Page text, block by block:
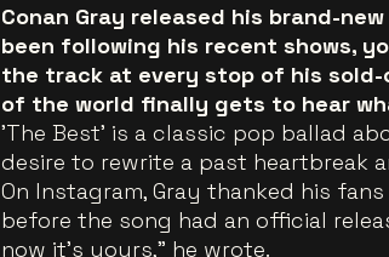
Conan Gray released his brand-
been following his recent shows,
the track at every stop of his sold-
of the world finally gets to hear
'The Best' is a classic pop ballad
desire to rewrite a past heartbreak
On Instagram, Gray thanked his
before the song had an official
now it's yours," he wrote.